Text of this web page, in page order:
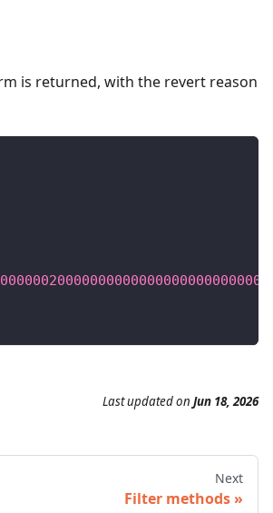
is returned, with the revert reason
Last updatedon Jun 18, 2026
Next
Filter methods